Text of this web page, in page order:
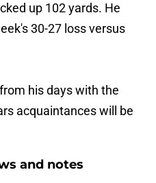
up 102 yards. He
30-27 loss versus
his days with the
acquaintances will be
and notes